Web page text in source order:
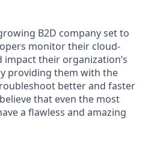
B2D company set to
monitor their cloud-
their organization’s
providing them with the
better and faster
that even the most
a flawless and amazing